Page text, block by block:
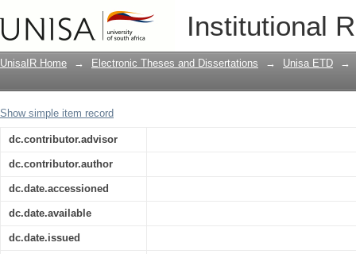
Institutional
Grade nine learners' experiences of
UnisaIR Home → Electronic Theses and Dissertations → Unisa ETD →
Show simple item record
dc.contributor.advisor
dc.contributor.author
dc.date.accessioned
dc.date.available
dc.date.issued